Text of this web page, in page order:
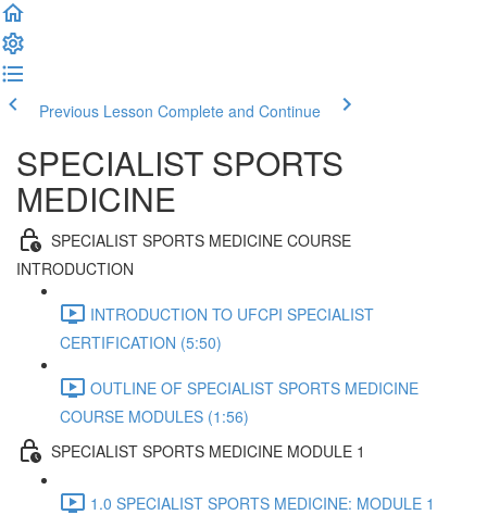
Previous Lesson Complete and Continue
SPECIALIST SPORTS
MEDICINE
SPECIALIST SPORTS MEDICINE COURSE
INTRODUCTION
INTRODUCTION TO UFCPI SPECIALIST
CERTIFICATION (5:50)
OUTLINE OF SPECIALIST SPORTS MEDICINE
COURSE MODULES (1:56)
SPECIALIST SPORTS MEDICINE MODULE 1
1.0 SPECIALIST SPORTS MEDICINE: MODULE 1